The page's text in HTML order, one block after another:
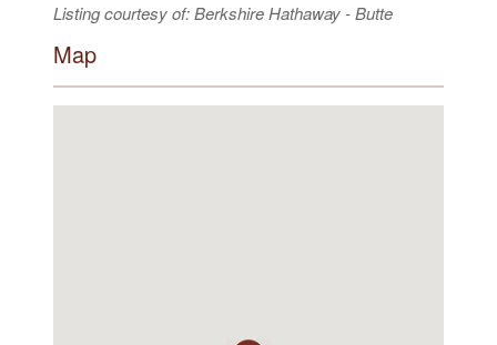
Listing courtesy of: Berkshire Hathaway - Butte
Map